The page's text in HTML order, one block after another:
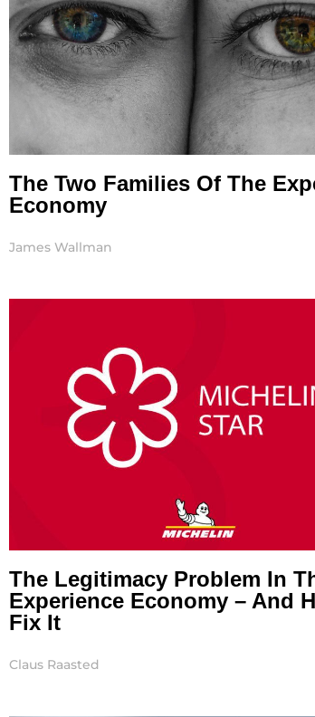
The Two Families Of The
Economy
James Wallman
The Legitimacy Problem In
Experience Economy – And
Fix It
Claus Raasted